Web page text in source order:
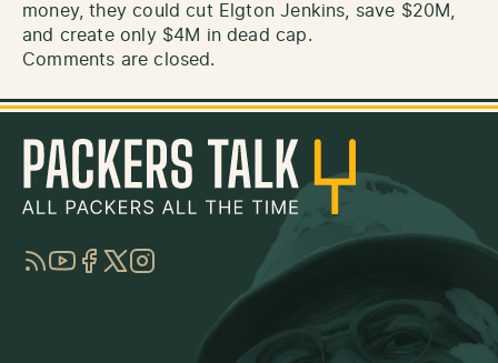
money, they could cut Elgton Jenkins, save $20M,
and create only $4M in dead cap.
Comments are closed.
RSSYouTube
Facebook
TwitterInstagram